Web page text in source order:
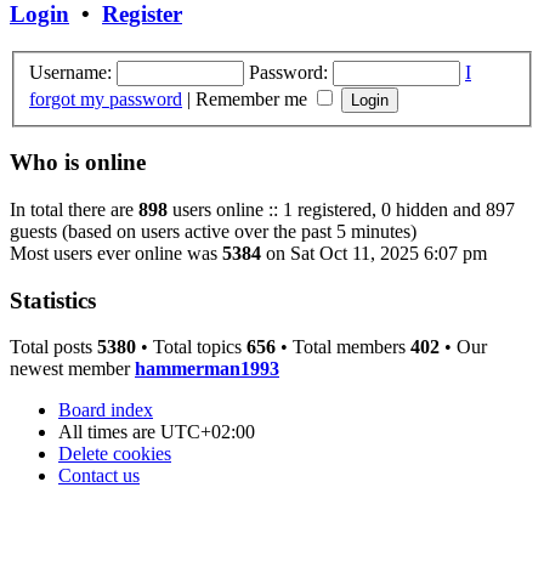
Login • Register
Username: Password:
I
forgot my password | Remember me
Who is online
In total there are 898 users online :: 1 registered, 0 hidden and 897
guests (based on users active over the past 5 minutes)
Most users ever online was 5384 on Sat Oct 11, 2025 6:07 pm
Statistics
Total posts 5380 • Total topics 656 • Total members 402 • Our
newest memberhammerman1993
Board index
All times are UTC+02:00
Delete cookies
Contact us